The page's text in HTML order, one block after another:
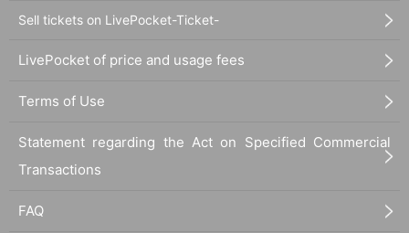
Sell tickets on LivePocket-Ticket-
LivePocket of price and usage fees
Terms of Use
Statement regarding the Act on Specified Commercial
Transactions
FAQ